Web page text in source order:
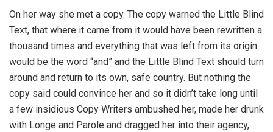
On her way she met a copy. The copy warned the Little Blind
Text, that where it came from it would have been rewritten a
thousand times and everything that was left from its origin
would be the word “and” and the Little Blind Text should turn
around and return to its own, safe country. But nothing the
copy said could convince her and so it didn’t take long until
a few insidious Copy Writers ambushed her, made her drunk
with Longe and Parole and dragged her into their agency,